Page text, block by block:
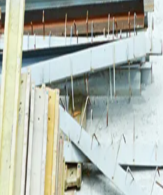
Login
Log in to your Rautakeskus account.